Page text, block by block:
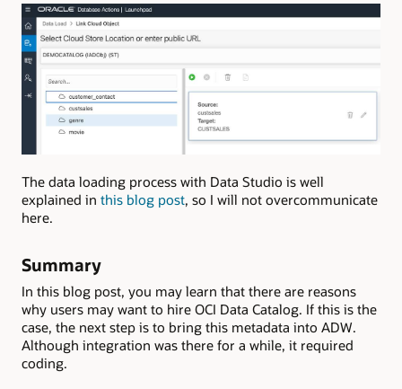
The data loading process with Data Studio is well
explained in this blog post, so I will not overcommunicate
here.
Summary
In this blog post, you may learn that there are reasons
why users may want to hire OCI Data Catalog. If this is the
case, the next step is to bring this metadata into ADW.
Although integration was there for a while, it required
coding.